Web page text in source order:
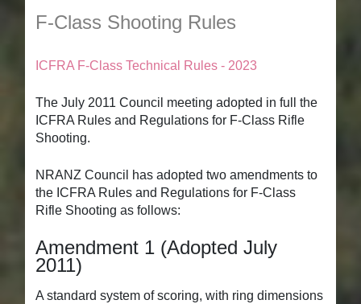
F-Class Shooting Rules
ICFRA F-Class Technical Rules - 2023
The July 2011 Council meeting adopted in full the
ICFRA Rules and Regulations for F-Class Rifle
Shooting.
NRANZ Council has adopted two amendments to
the ICFRA Rules and Regulations for F-Class
Rifle Shooting as follows:
Amendment 1 (Adopted July
2011)
A standard system of scoring, with ring dimensions